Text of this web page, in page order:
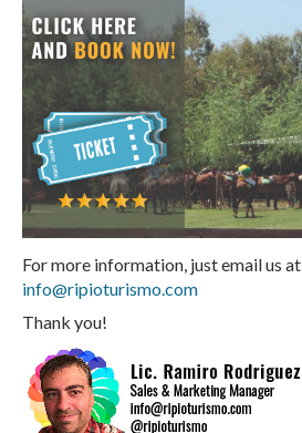
For more information, just email us at
info@ripioturismo.com
Thank you!